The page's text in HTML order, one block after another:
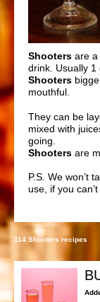
Shooters are a
drink. Usually 1
Shooters
mouthful.
They can be
mixed with
going.
Shooters are
P.S. We won’t
use, if you
114 Shooters recipes